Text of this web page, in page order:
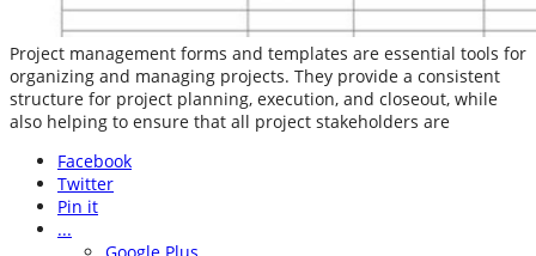
Project management forms and templates are essential tools for
organizing and managing projects. They provide a consistent
structure for project planning, execution, and closeout, while
also helping to ensure that all project stakeholders are
Facebook
Twitter
Pin it
...